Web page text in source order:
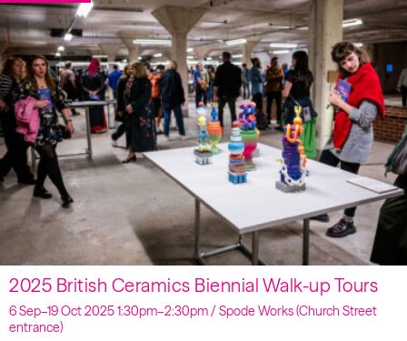
2025 British Ceramics Biennial Walk-up Tours
6 Sep–19 Oct 2025 1:30pm–2:30pm / Spode Works (Church Street
entrance)